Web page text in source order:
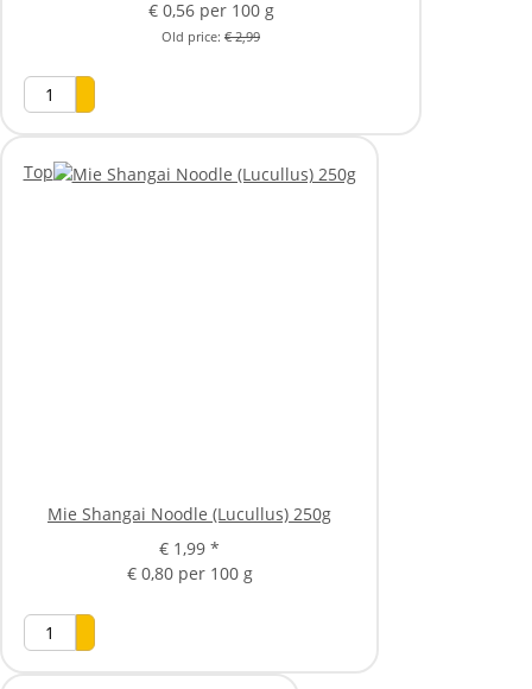
€ 0,56 per 100 g
Old price: € 2,99
Top
Mie Shangai Noodle (Lucullus) 250g
€ 1,99 *
€ 0,80 per 100 g